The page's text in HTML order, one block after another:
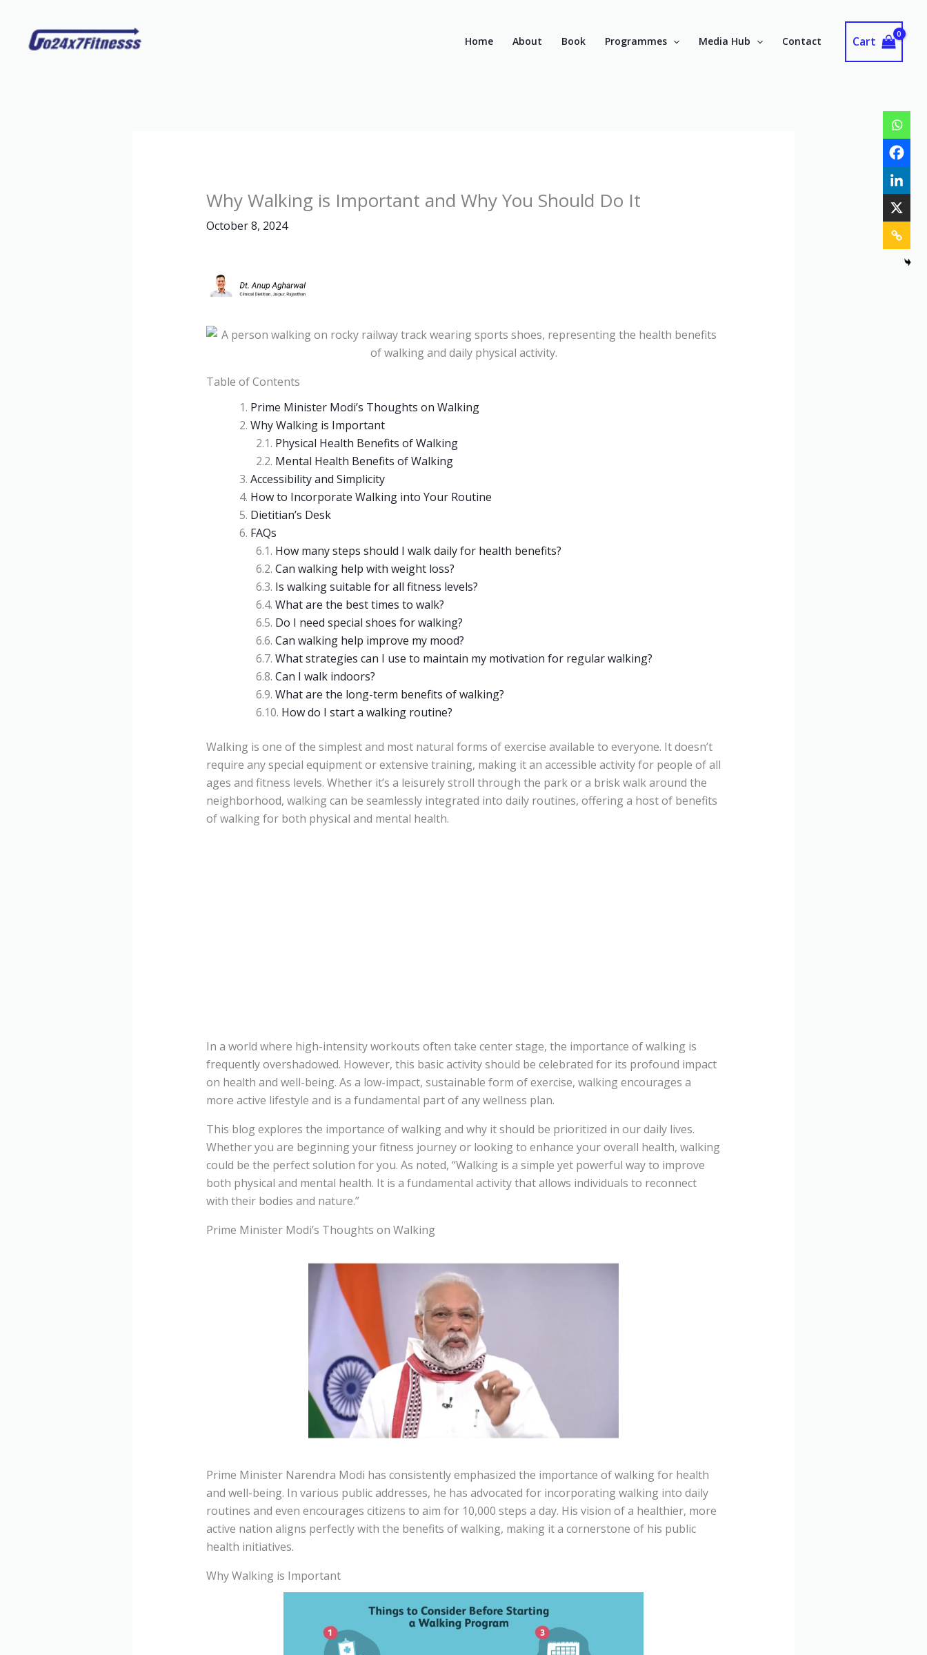
content
Home About Book Programmes Media Hub Contact Cart
Why Walking is Important and Why You Should Do It
October 8, 2024
Table of Contents
Prime Minister Modi’s Thoughts on Walking
Why Walking is Important
Physical Health Benefits of Walking
Mental Health Benefits of Walking
Accessibility and Simplicity
How to Incorporate Walking into Your Routine
Dietitian’s Desk
FAQs
How many steps should I walk daily for health benefits?
Can walking help with weight loss?
Is walking suitable for all fitness levels?
What are the best times to walk?
Do I need special shoes for walking?
Can walking help improve my mood?
What strategies can I use to maintain my motivation for regular walking?
Can I walk indoors?
What are the long-term benefits of walking?
How do I start a walking routine?
Walking is one of the simplest and most natural forms of exercise available to everyone. It doesn’t
require any special equipment or extensive training, making it an accessible activity for people of all
ages and fitness levels. Whether it’s a leisurely stroll through the park or a brisk walk around the
neighborhood, walking can be seamlessly integrated into daily routines, offering a host of benefits
of walking for both physical and mental health.
In a world where high-intensity workouts often take center stage, the importance of walking is
frequently overshadowed. However, this basic activity should be celebrated for its profound impact
on health and well-being. As a low-impact, sustainable form of exercise, walking encourages a
more active lifestyle and is a fundamental part of any wellness plan.
This blog explores the importance of walking and why it should be prioritized in our daily lives.
Whether you are beginning your fitness journey or looking to enhance your overall health, walking
could be the perfect solution for you. As noted, “Walking is a simple yet powerful way to improve
both physical and mental health. It is a fundamental activity that allows individuals to reconnect
with their bodies and nature.”
Prime Minister Modi’s Thoughts on Walking
Prime Minister Narendra Modi has consistently emphasized the importance of walking for health
and well-being. In various public addresses, he has advocated for incorporating walking into daily
routines and even encourages citizens to aim for 10,000 steps a day. His vision of a healthier, more
active nation aligns perfectly with the benefits of walking, making it a cornerstone of his public
health initiatives.
Why Walking is Important